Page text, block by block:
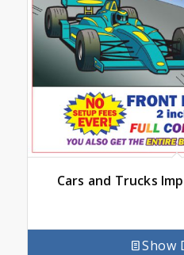
Cars and Trucks
Show